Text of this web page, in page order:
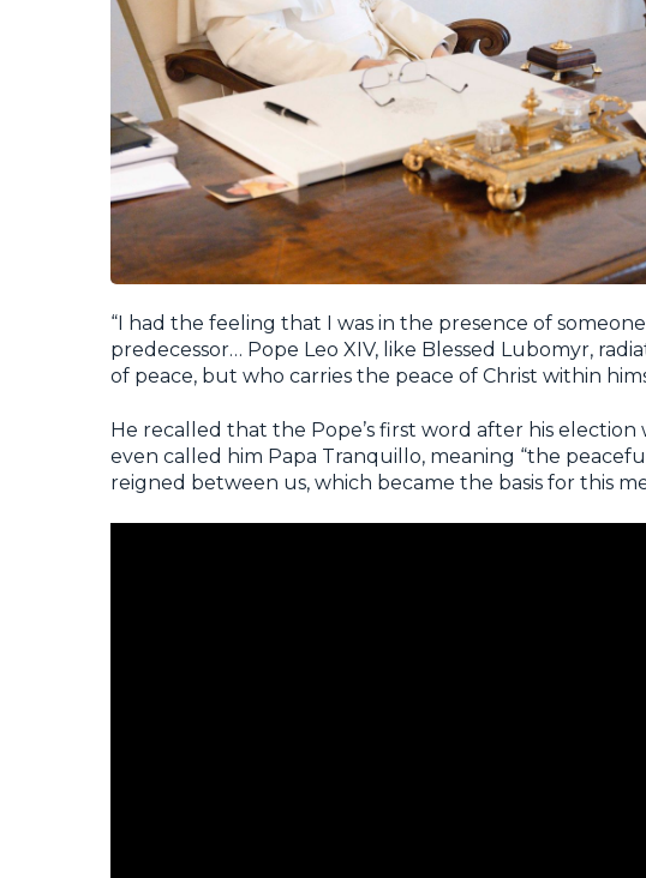
“I had the feeling that I was in the presence of
predecessor… Pope Leo XIV, like Blessed Lubomyr,
of peace, but who carries the peace of Christ within
He recalled that the Pope’s first word after his election
even called him Papa Tranquillo, meaning “the
reigned between us, which became the basis for this